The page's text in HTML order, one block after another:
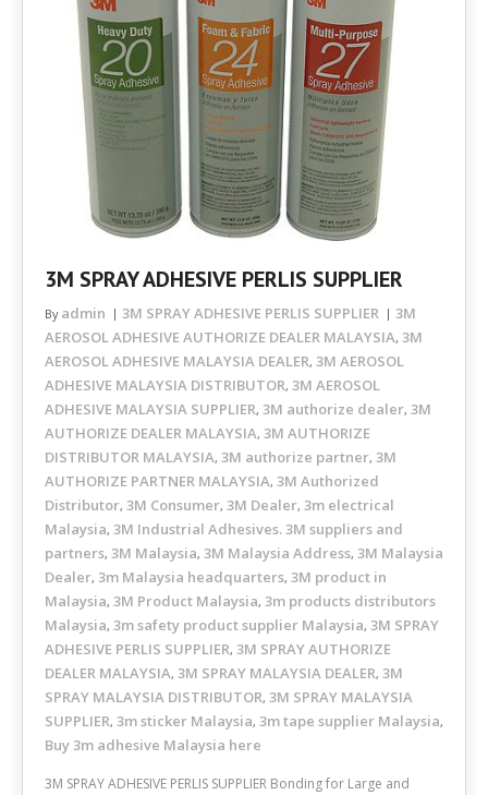
3M SPRAY ADHESIVE PERLIS SUPPLIER
By admin 3M SPRAY ADHESIVE PERLIS SUPPLIER
3M
AEROSOL ADHESIVE AUTHORIZE DEALER MALAYSIA, 3M
AEROSOL ADHESIVE MALAYSIA DEALER, 3M AEROSOL
ADHESIVE MALAYSIA DISTRIBUTOR, 3M AEROSOL
ADHESIVE MALAYSIA SUPPLIER, 3M authorize dealer, 3M
AUTHORIZE DEALER MALAYSIA, 3M AUTHORIZE
DISTRIBUTOR MALAYSIA, 3M authorize partner, 3M
AUTHORIZE PARTNER MALAYSIA, 3M Authorized
Distributor, 3M Consumer, 3M Dealer, 3m electrical
Malaysia, 3M Industrial Adhesives. 3M suppliers and
partners, 3M Malaysia, 3M Malaysia Address, 3M Malaysia
Dealer, 3m Malaysia headquarters, 3M product in
Malaysia, 3M Product Malaysia, 3m products distributors
Malaysia, 3m safety product supplier Malaysia, 3M SPRAY
ADHESIVE PERLIS SUPPLIER, 3M SPRAY AUTHORIZE
DEALER MALAYSIA, 3M SPRAY MALAYSIA DEALER, 3M
SPRAY MALAYSIA DISTRIBUTOR, 3M SPRAY MALAYSIA
SUPPLIER, 3m sticker Malaysia, 3m tape supplier Malaysia,
Buy 3m adhesive Malaysia here
3M SPRAY ADHESIVE PERLIS SUPPLIER Bonding for Large and